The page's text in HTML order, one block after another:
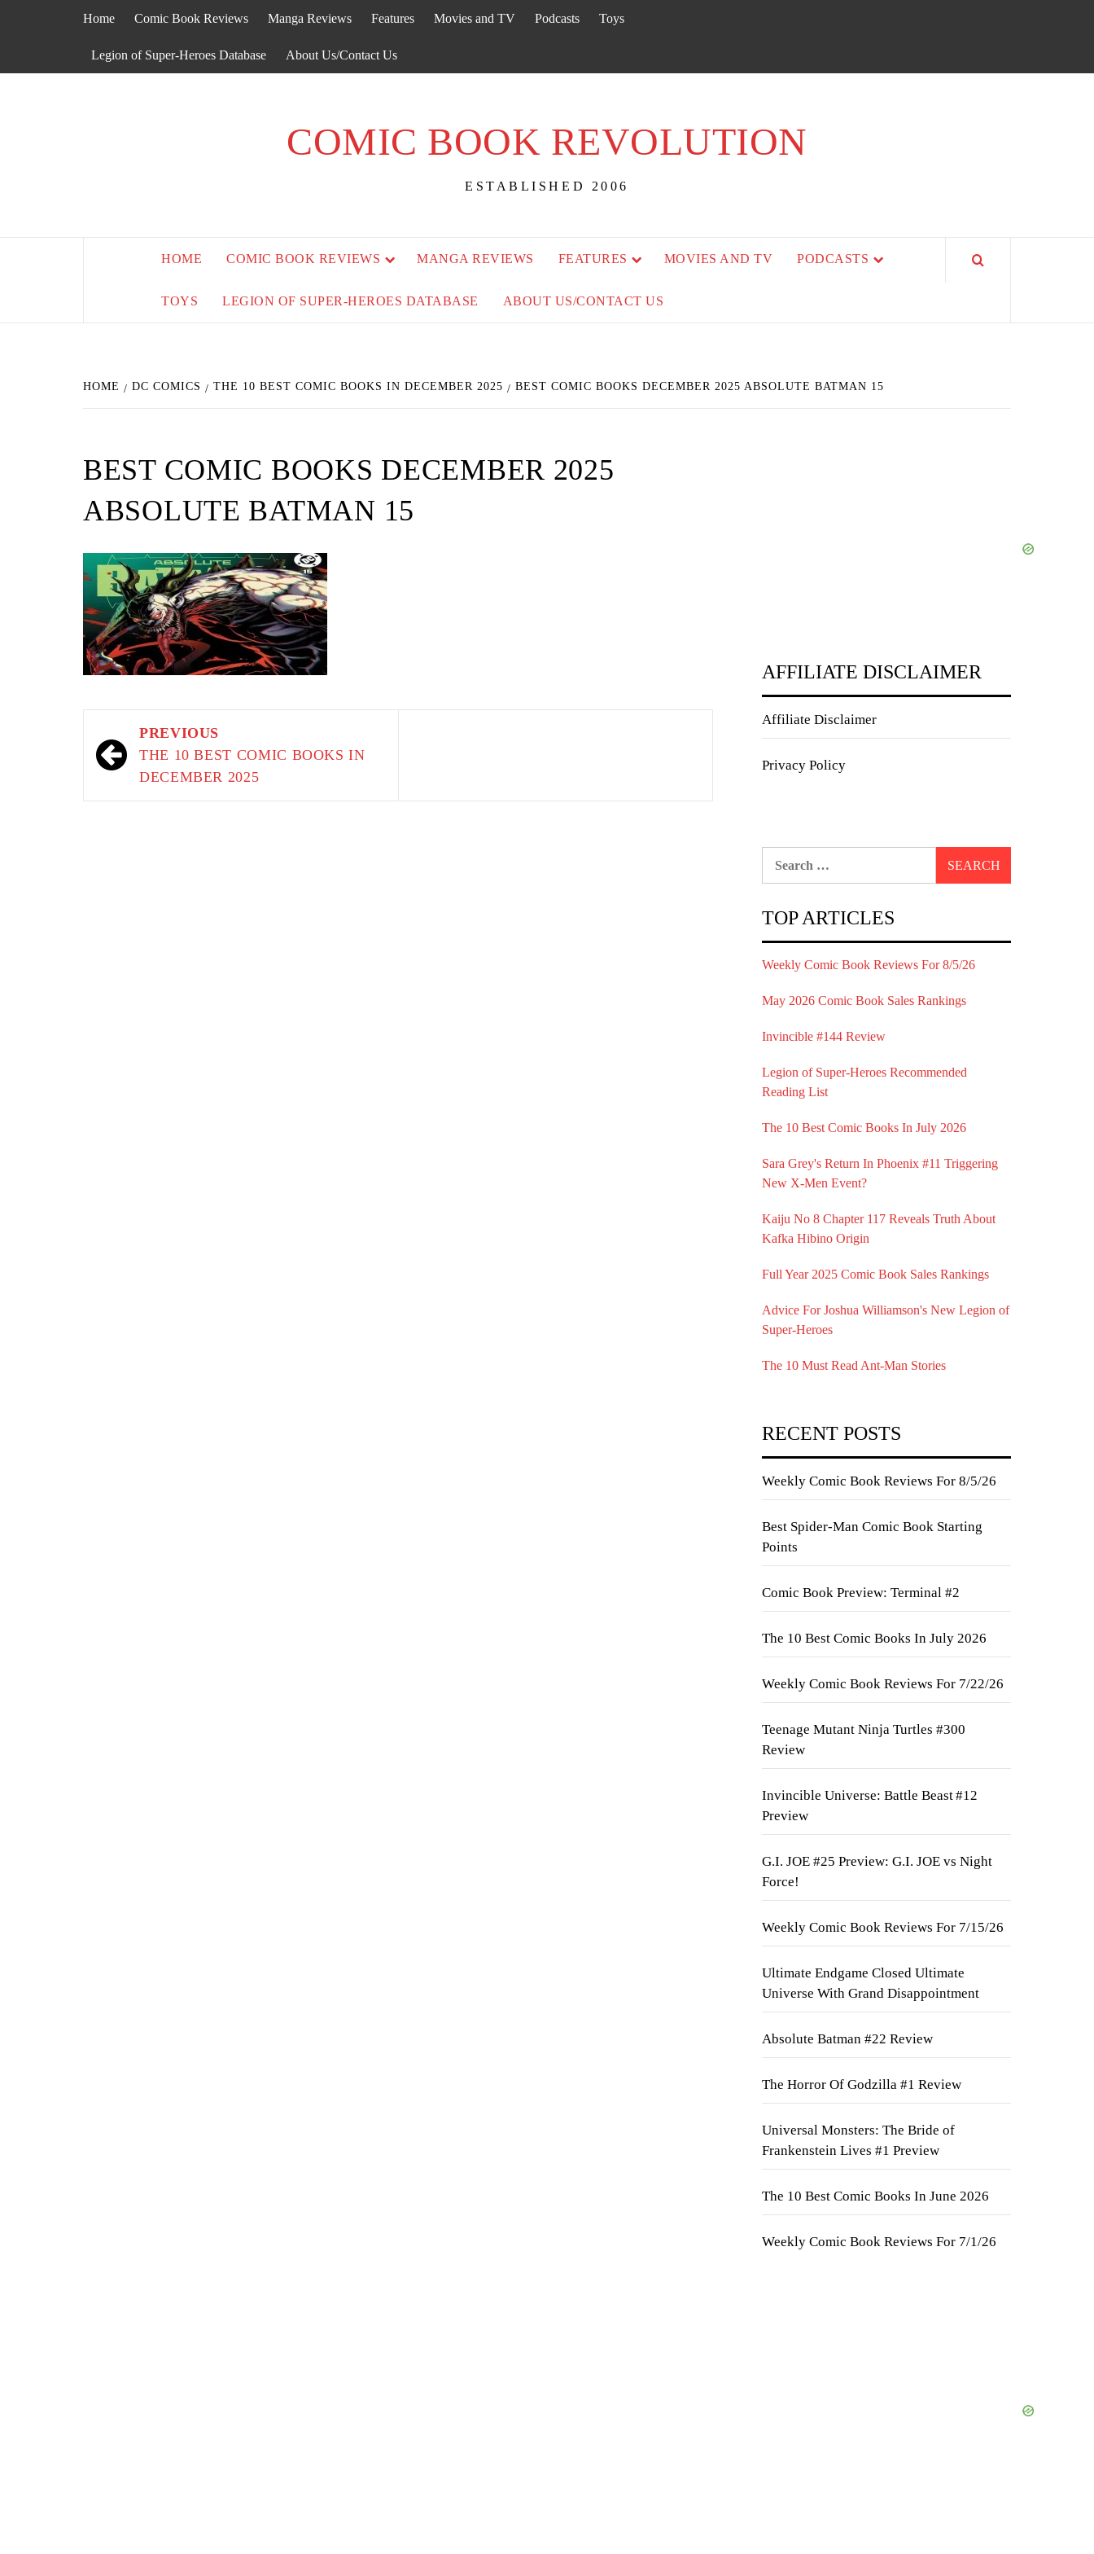
Home Comic Book Reviews Manga Reviews Features Movies and TV Podcasts Toys
Legion of Super-Heroes Database About Us/Contact Us
COMIC BOOK REVOLUTION
ESTABLISHED 2006
HOME COMIC BOOK REVIEWS MANGA REVIEWS FEATURES MOVIES AND TV PODCASTS
TOYS LEGION OF SUPER-HEROES DATABASE ABOUT US/CONTACT US
HOME DC COMICS THE 10 BEST COMIC BOOKS IN DECEMBER 2025 BEST COMIC BOOKS DECEMBER 2025 ABSOLUTE BATMAN 15
BEST COMIC BOOKS DECEMBER 2025
ABSOLUTE BATMAN 15
navigation
PREVIOUS
THE 10 BEST COMIC BOOKS IN
DECEMBER 2025
AFFILIATE DISCLAIMER
Affiliate Disclaimer
Privacy Policy
TOP ARTICLES
Weekly Comic Book Reviews For 8/5/26
May 2026 Comic Book Sales Rankings
Invincible #144 Review
Legion of Super-Heroes Recommended
Reading List
The 10 Best Comic Books In July 2026
Sara Grey's Return In Phoenix #11 Triggering
New X-Men Event?
Kaiju No 8 Chapter 117 Reveals Truth About
Kafka Hibino Origin
Full Year 2025 Comic Book Sales Rankings
Advice For Joshua Williamson's New Legion of
Super-Heroes
The 10 Must Read Ant-Man Stories
RECENT POSTS
Weekly Comic Book Reviews For 8/5/26
Best Spider-Man Comic Book Starting
Points
Comic Book Preview: Terminal #2
The 10 Best Comic Books In July 2026
Weekly Comic Book Reviews For 7/22/26
Teenage Mutant Ninja Turtles #300
Review
Invincible Universe: Battle Beast #12
Preview
G.I. JOE #25 Preview: G.I. JOE vs Night
Force!
Weekly Comic Book Reviews For 7/15/26
Ultimate Endgame Closed Ultimate
Universe With Grand Disappointment
Absolute Batman #22 Review
The Horror Of Godzilla #1 Review
Universal Monsters: The Bride of
Frankenstein Lives #1 Preview
The 10 Best Comic Books In June 2026
Weekly Comic Book Reviews For 7/1/26